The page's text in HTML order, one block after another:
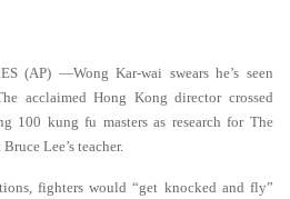
(AP) —Wong Kar-wai swears he’s seen
acclaimed Hong Kong director crossed
100 kung fu masters as research for The
Lee’s teacher.
fighters would “get knocked and fly”